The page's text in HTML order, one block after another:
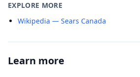
EXPLORE MORE
Wikipedia — Sears Canada
Learn more